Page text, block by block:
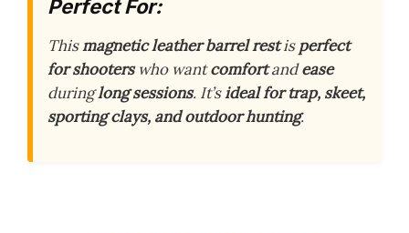
Perfect For:
Thismagnetic leather barrel restisperfect
for shooterswho wantcomfortandease
duringlong sessions. It’sideal for trap, skeet,
sporting clays, and outdoor hunting.